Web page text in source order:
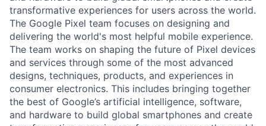
transformative experiences for users across the world.
The Google Pixel team focuses on designing and
delivering the world's most helpful mobile experience.
The team works on shaping the future of Pixel devices
and services through some of the most advanced
designs, techniques, products, and experiences in
consumer electronics. This includes bringing together
the best of Google’s artificial intelligence, software,
and hardware to build global smartphones and create